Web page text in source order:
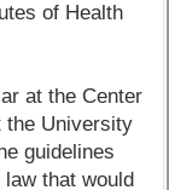
of Health
at the Center
the University
guidelines
that would